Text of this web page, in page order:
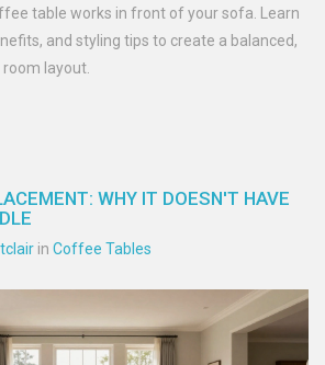
table works in front of your sofa. Learn
and styling tips to create a balanced,
layout.
WHY IT DOESN'T HAVE
in Coffee Tables